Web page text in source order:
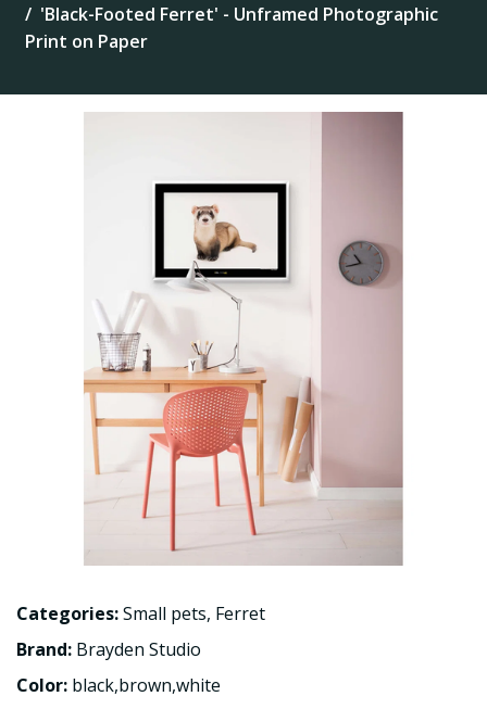
'Black-Footed Ferret' - Unframed Photographic
Print on Paper
Categories:Small pets, Ferret
Brand: Brayden Studio
Color: black,brown,white